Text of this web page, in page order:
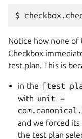
$
Notice how none of
Checkbox
test plan. This is
in the [test
with unit =
and we forced its
the test plan